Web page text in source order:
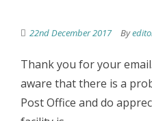
22nd December 2017 By
Thank you for your
aware that there is a
Post Office and do